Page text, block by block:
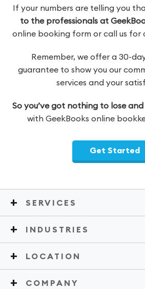
If your numbers are telling you
to the professionals at
online booking form or call us for
Remember, we offer a 30-
guarantee to show you our
services and your
So you’ve got nothing to lose
with GeekBooks online
Get Started
SERVICES
INDUSTRIES
LOCATION
COMPANY